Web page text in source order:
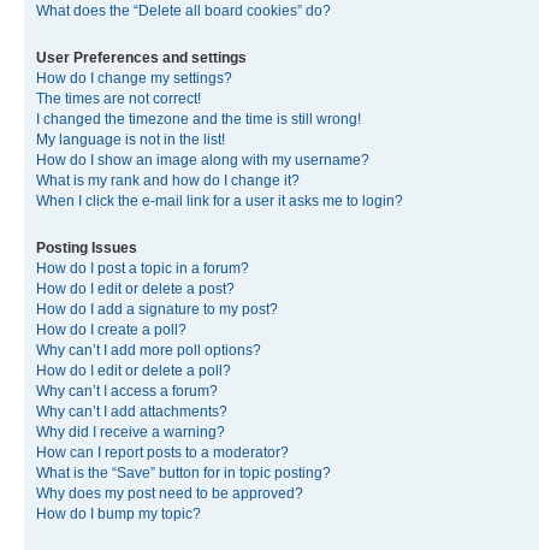
What does the “Delete all board cookies” do?
User Preferences and settings
How do I change my settings?
The times are not correct!
I changed the timezone and the time is still wrong!
My language is not in the list!
How do I show an image along with my username?
What is my rank and how do I change it?
When I click the e-mail link for a user it asks me to login?
Posting Issues
How do I post a topic in a forum?
How do I edit or delete a post?
How do I add a signature to my post?
How do I create a poll?
Why can’t I add more poll options?
How do I edit or delete a poll?
Why can’t I access a forum?
Why can’t I add attachments?
Why did I receive a warning?
How can I report posts to a moderator?
What is the “Save” button for in topic posting?
Why does my post need to be approved?
How do I bump my topic?